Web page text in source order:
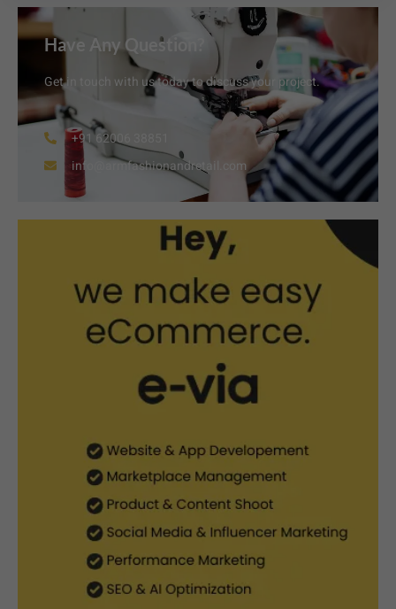
Have Any Question?
Get in touch with us today to discuss your project.
+91 62006 38851
info@armfashionandretail.com